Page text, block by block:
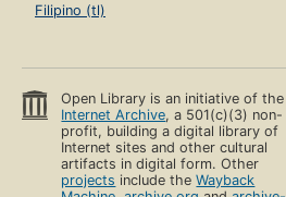
Filipino (tl)
Open Library is an initiative of the
Internet Archive, a 501(c)(3) non-
profit, building a digital library of
Internet sites and other cultural
artifacts in digital form. Other
projects include theWayback